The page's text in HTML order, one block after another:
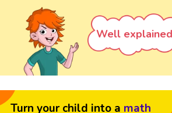
Well
Turn your child into a math